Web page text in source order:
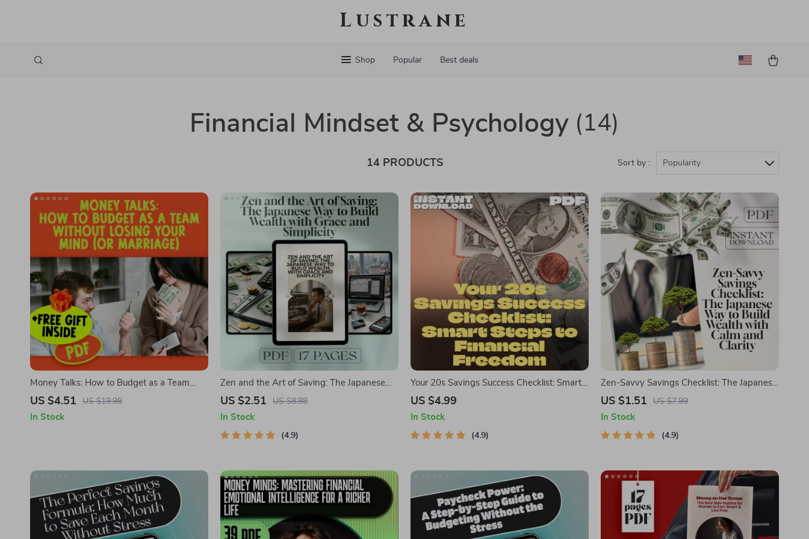
Lustrane
Shop Popular Best deals
Financial Mindset & Psychology (14)
14 PRODUCTS Sort by : Popularity
Money Talks: How to Budget as a Team
Without Losing Your Mind (or Marriage) |
with Your Spouse eBook
US $4.51 US $19.98
In Stock
Zen and the Art of Saving: The Japanese
Way to Build Wealth with Grace and
eBook | Minimalist Budgeting Digital Guide
US $2.51 US $8.88
In Stock
4.9
Your 20s Savings Success Checklist: Smart
Steps to Financial Freedom | How to Save
US $4.99
In Stock
4.9
Zen-Savvy Savings Checklist: The Japanese
Way to Build Wealth with Calm and Clarity |
to Save Money
US $1.51 US $7.99
In Stock
4.9